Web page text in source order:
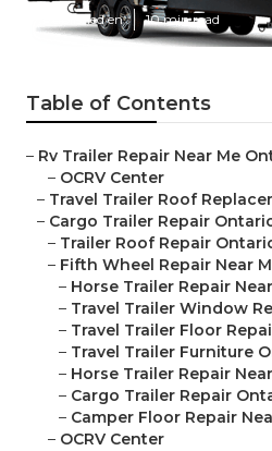
Published en 10 min read
Table of Contents
– Rv Trailer Repair Near Me
– OCRV Center
– Travel Trailer Roof
– Cargo Trailer Repair
– Trailer Roof Repair
– Fifth Wheel Repair Near
– Horse Trailer Repair
– Travel Trailer Window
– Travel Trailer Floor
– Travel Trailer Furniture
– Horse Trailer Repair
– Cargo Trailer Repair
– Camper Floor Repair
– OCRV Center